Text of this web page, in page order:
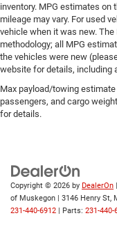
inventory. MPG estimates on
mileage may vary. For used
vehicle when it was new.
methodology; all MPG
the vehicles were new
website for details, including
Max payload/towing
passengers, and cargo
for details.
Copyright © 2026 by DealerOn |
of Muskegon | 3146 Henry St,
231-440-6912 | Parts: 231-440-